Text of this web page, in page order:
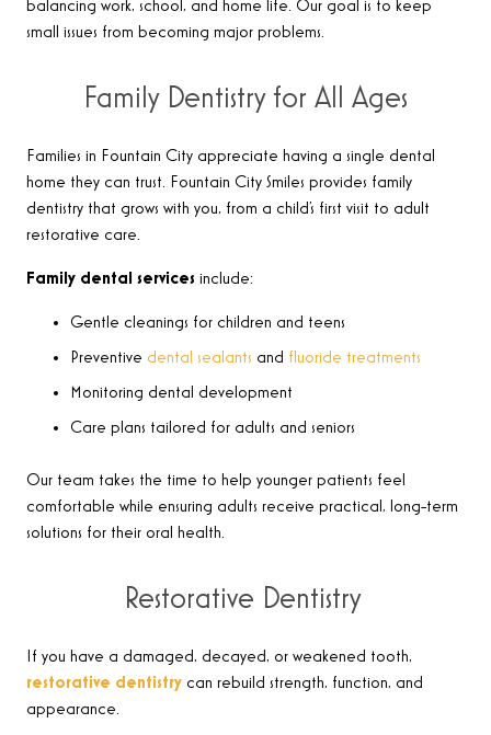
balancing work, school, and home life. Our goal is to keep
small issues from becoming major problems.
Family Dentistry for All Ages
Families in Fountain City appreciate having a single dental
home they can trust. Fountain City Smiles provides family
dentistry that grows with you, from a child’s first visit to adult
restorative care.
Family dental services include:
Gentle cleanings for children and teens
Preventive dental sealants and fluoride treatments
Monitoring dental development
Care plans tailored for adults and seniors
Our team takes the time to help younger patients feel
comfortable while ensuring adults receive practical, long-term
solutions for their oral health.
Restorative Dentistry
If you have a damaged, decayed, or weakened tooth,
restorative dentistry can rebuild strength, function, and
appearance.